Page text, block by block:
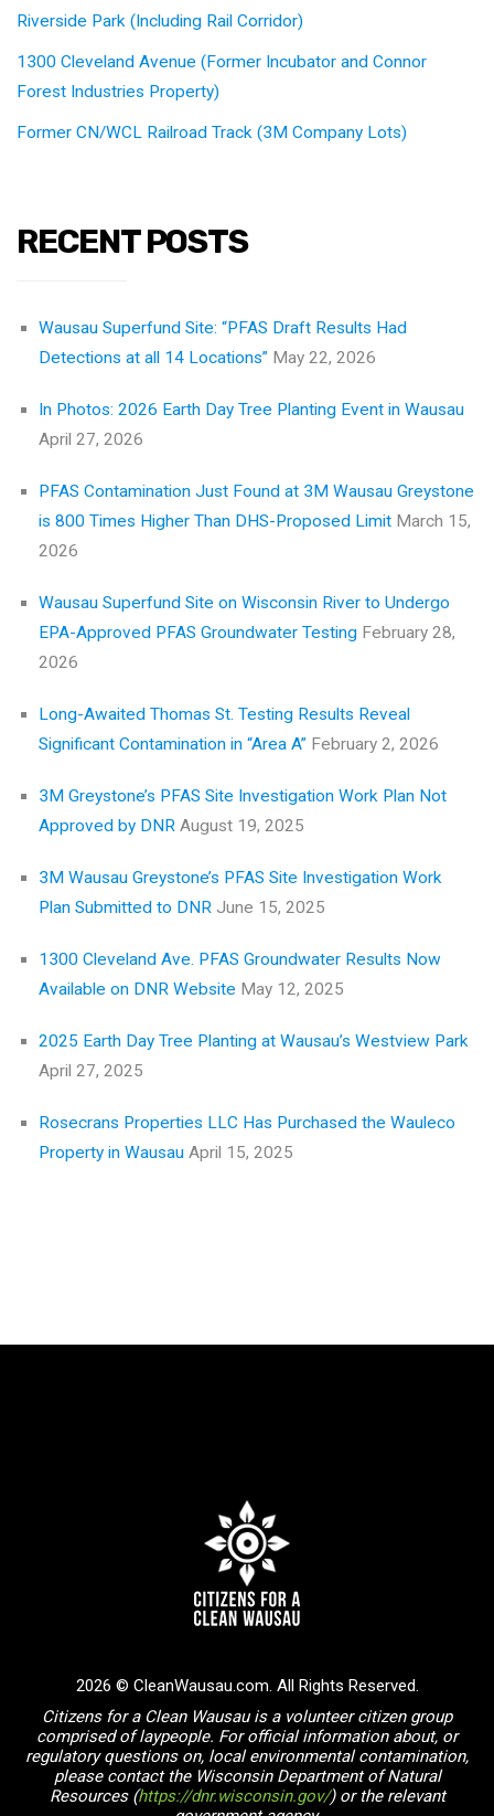
Riverside Park (Including Rail Corridor)
1300 Cleveland Avenue (Former Incubator and Connor
Forest Industries Property)
Former CN/WCL Railroad Track (3M Company Lots)
RECENT POSTS
Wausau Superfund Site: “PFAS Draft Results Had
Detections at all 14 Locations” May 22, 2026
In Photos: 2026 Earth Day Tree Planting Event in Wausau
April 27, 2026
PFAS Contamination Just Found at 3M Wausau Greystone
is 800 Times Higher Than DHS-Proposed Limit March 15,
2026
Wausau Superfund Site on Wisconsin River to Undergo
EPA-Approved PFAS Groundwater Testing February 28,
2026
Long-Awaited Thomas St. Testing Results Reveal
Significant Contamination in “Area A” February 2, 2026
3M Greystone’s PFAS Site Investigation Work Plan Not
Approved by DNR August 19, 2025
3M Wausau Greystone’s PFAS Site Investigation Work
Plan Submitted to DNR June 15, 2025
1300 Cleveland Ave. PFAS Groundwater Results Now
Available on DNR Website May 12, 2025
2025 Earth Day Tree Planting at Wausau’s Westview Park
April 27, 2025
Rosecrans Properties LLC Has Purchased the Wauleco
Property in Wausau April 15, 2025
2026 © CleanWausau.com. All Rights Reserved.
Citizens for a Clean Wausau is a volunteer citizen group
comprised of laypeople. For official information about, or
regulatory questions on, local environmental contamination,
please contact the Wisconsin Department of Natural
Resources (https://dnr.wisconsin.gov/) or the relevant